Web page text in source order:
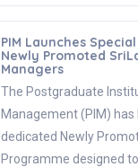
PIM Launches
Newly Promoted
Managers
The Postgraduate
Management (PIM) has
dedicated Newly
Programme designed